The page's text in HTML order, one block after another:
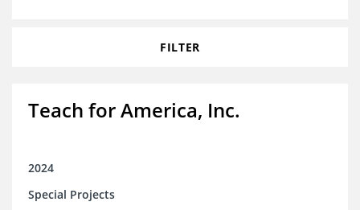
FILTER
Teach for America, Inc.
2024
Special Projects